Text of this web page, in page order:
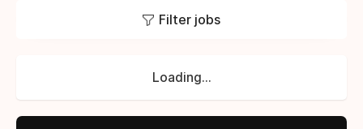
Filter jobs
Loading...